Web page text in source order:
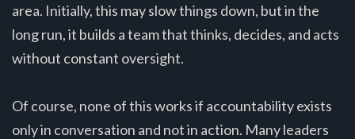
area. Initially, this may slow things down, but in the
long run, it builds a team that thinks, decides, and acts
without constant oversight.
Of course, none of this works if accountability exists
only in conversation and not in action. Many leaders